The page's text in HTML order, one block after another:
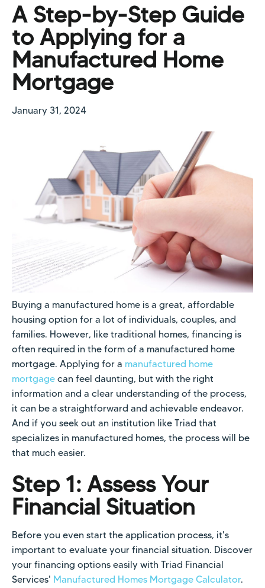
A Step-by-Step Guide
to Applying for a
Manufactured Home
Mortgage
January 31, 2024
Buying a manufactured home is a great, affordable
housing option for a lot of individuals, couples, and
families. However, like traditional homes, financing is
often required in the form of a manufactured home
mortgage. Applying for a manufactured home
mortgage can feel daunting, but with the right
information and a clear understanding of the process,
it can be a straightforward and achievable endeavor.
And if you seek out an institution like Triad that
specializes in manufactured homes, the process will be
that much easier.
Step 1: Assess Your
Financial Situation
Before you even start the application process, it's
important to evaluate your financial situation. Discover
your financing options easily with Triad Financial
Services' Manufactured Homes Mortgage Calculator.